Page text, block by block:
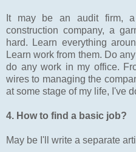
It may be an audit firm,
construction company, a
hard. Learn everything
Learn work from them. Do
do any work in my office.
wires to managing the
at some stage of my life, I've
4. How to find a basic job?
May be I'll write a separate